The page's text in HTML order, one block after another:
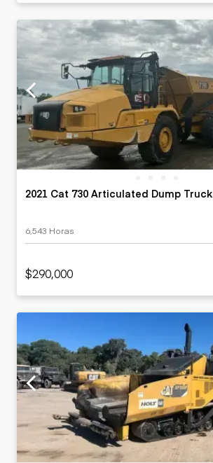
2021 Cat 730 Articulated Dump Truck
6,543 Horas
$290,000